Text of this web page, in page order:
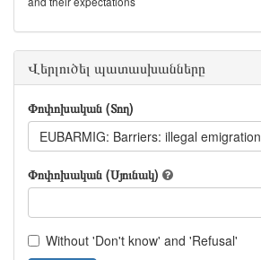
Վերլուծել պատասխանները
Փոփոխական (Տող)
EUBARMIG: Barriers: illegal emigration
Փոփոխական (Սյունակ)
Without 'Don't know' and 'Refusal'